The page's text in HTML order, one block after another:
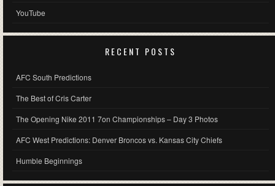
YouTube
RECENT POSTS
AFC South Predictions
The Best of Cris Carter
The Opening Nike 2011 7on Championships – Day 3 Photos
AFC West Predictions: Denver Broncos vs. Kansas City Chiefs
Humble Beginnings